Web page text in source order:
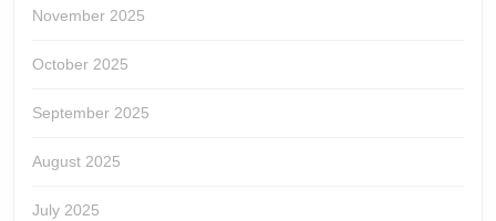
November 2025
October 2025
September 2025
August 2025
July 2025